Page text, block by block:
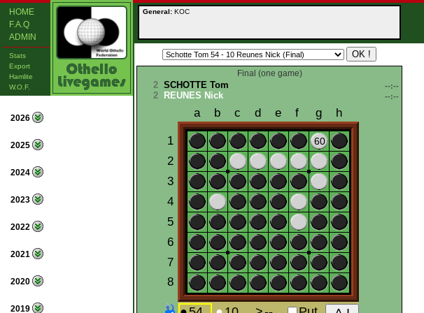
HOME
F.A.Q
ADMIN
Stats
Export
Hamlite
W.O.F.
2026
2025
2024
2023
2022
2021
2020
2019
General: KOC
Final (one game)
2 SCHOTTE Tom --:--
2 REUNES Nick --:--